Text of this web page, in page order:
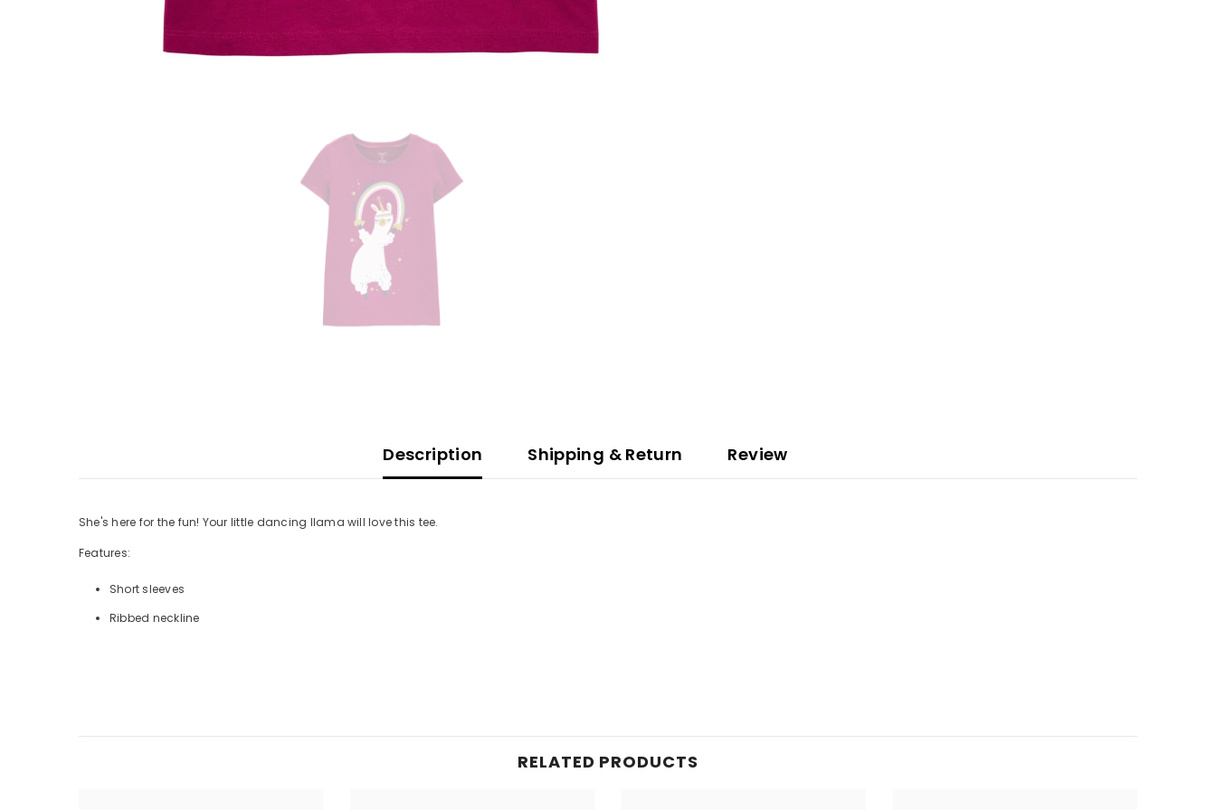
Description Shipping & Return Review
She's here for the fun! Your little dancing llama will love this tee.
Features:
Short sleeves
Ribbed neckline
RELATED PRODUCTS